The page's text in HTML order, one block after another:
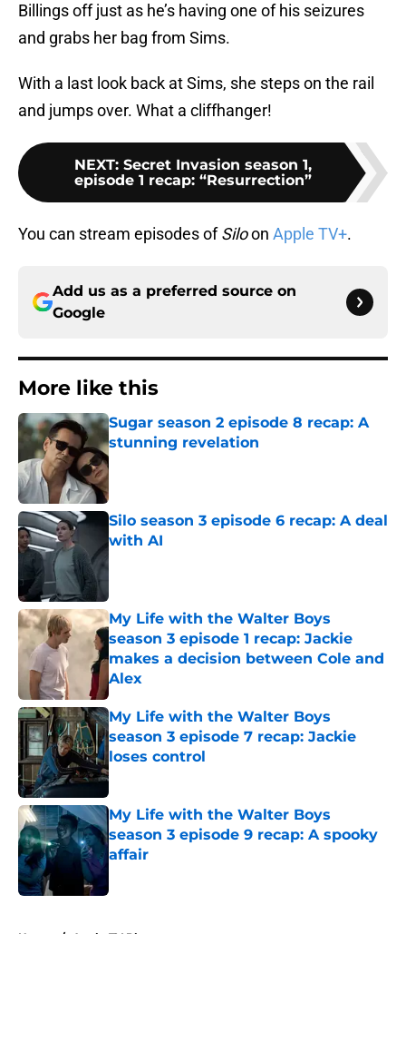
Billings off just as he’s having one of his seizures
and grabs her bag from Sims.
With a last look back at Sims, she steps on the rail
and jumps over. What a cliffhanger!
NEXT: Secret Invasion season 1,
episode 1 recap: “Resurrection”
You can stream episodes ofSiloon Apple TV+.
Add us as a preferred source on
Google
More like this
Sugar season 2 episode 8 recap: A
stunning revelation
Published by on Invalid Date
Silo season 3 episode 6 recap: A deal
with AI
Published by on Invalid Date
My Life with the Walter Boys
season 3 episode 1 recap: Jackie
makes a decision between Cole and
Alex
Published by on Invalid Date
My Life with the Walter Boys
season 3 episode 7 recap: Jackie
loses control
Published by on Invalid Date
My Life with the Walter Boys
season 3 episode 9 recap: A spooky
affair
Home / Apple TV Plus